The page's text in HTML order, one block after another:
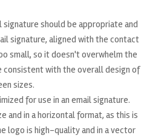
should be appropriate and
signature, aligned with the contact
small, so it doesn't overwhelm the
consistent with the overall design of
sizes.
for use in an email signature.
and in a horizontal format, as this is
logo is high-quality and in a vector